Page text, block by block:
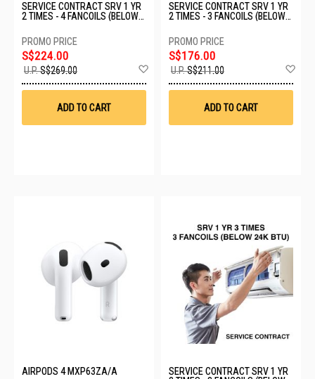
SERVICE CONTRACT SRV 1 YR
2 TIMES - 4 FANCOILS (BELOW
S$224.00
U.P.S$269.00
Wish
ADD TO CART
SERVICE CONTRACT SRV 1 YR
2 TIMES - 3 FANCOILS (BELOW
S$176.00
U.P.S$211.00
ADD TO CART
AIRPODS 4 MXP63ZA/A
SERVICE CONTRACT SRV 1 YR